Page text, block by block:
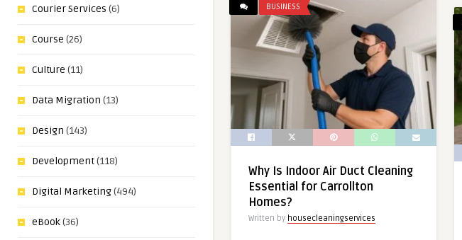
Courier Services (6)
Course (26)
Culture (11)
Data Migration (13)
Design (143)
Development(118)
Digital Marketing(494)
eBook(36)
BUSINESS
Why Is Indoor Air Duct Cleaning
Essential for Carrollton
Homes?
Written by housecleaningservices